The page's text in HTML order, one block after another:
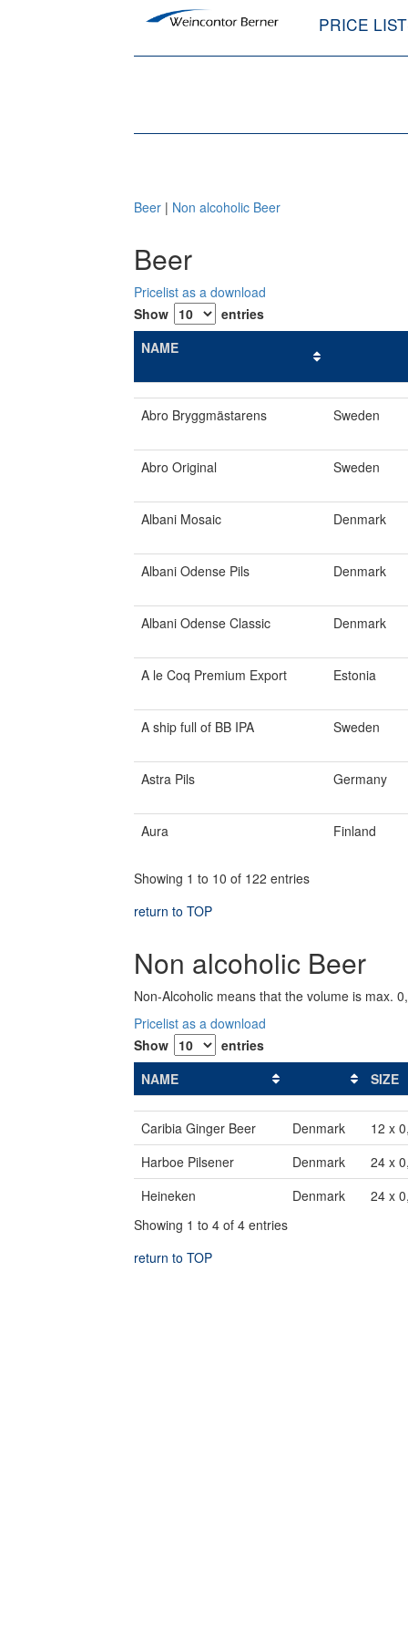
PRICE
Beer | Non alcoholic Beer
Beer
Pricelist as a download
Show
entries
NAME
Abro Bryggmästarens Sweden
Abro Original Sweden
Albani Mosaic Denmark
Albani Odense Pils Denmark
Albani Odense Classic Denmark
A le Coq Premium Export Estonia
A ship full of BB IPA Sweden
Astra Pils Germany
Aura Finland
Showing 1 to 10 of 122 entries
return to TOP
Non alcoholic Beer
Non-Alcoholic means that the volume is max.
Pricelist as a download
Show
entries
NAME
SIZE
Caribia Ginger Beer Denmark
12 x
Harboe Pilsener
Denmark
24 x
Heineken
Denmark
24 x
Showing 1 to 4 of 4 entries
return to TOP